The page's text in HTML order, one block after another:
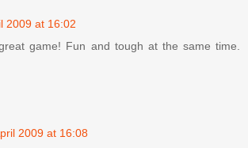
2009 at 16:02
game! Fun and tough at the same time.
2009 at 16:08